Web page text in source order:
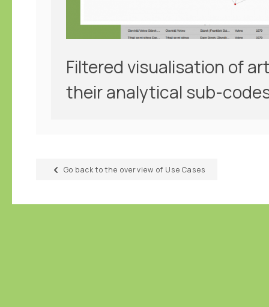
Filtered visualisation of
their analytical sub-
Go back to the overview of Use Cases